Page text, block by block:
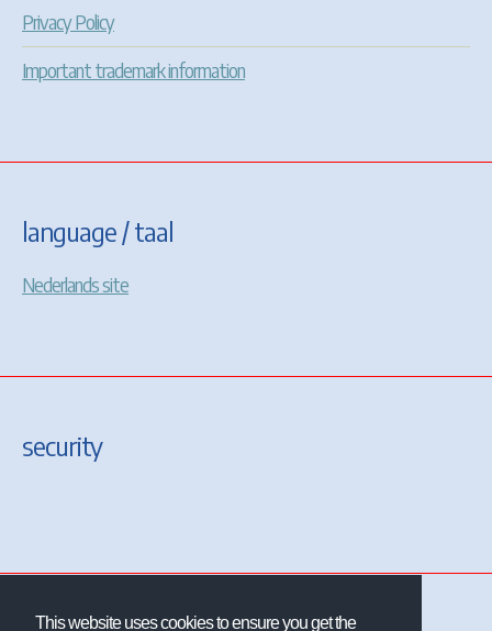
This website uses cookies to ensure you get the
Privacy Policy
Important trademark information
language / taal
Nederlands site
security